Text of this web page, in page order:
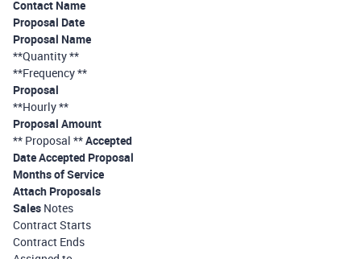
Contact Name
Proposal Date
Proposal Name
**Quantity **
**Frequency **
Proposal
**Hourly **
Proposal Amount
** Proposal **Accepted
Date Accepted Proposal
Months of Service
Attach Proposals
Sales Notes
Contract Starts
Contract Ends